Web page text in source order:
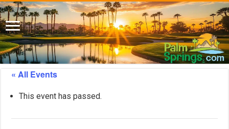
« All Events
This event has passed.